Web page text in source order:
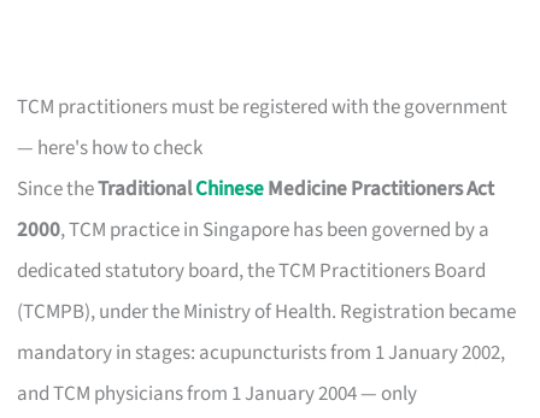
TCM practitioners must be registered with the government
— here's how to check
Since theTraditionalChineseMedicine Practitioners Act
2000, TCM practice in Singapore has been governed by a
dedicated statutory board, the TCM Practitioners Board
(TCMPB), under the Ministry of Health. Registration became
mandatory in stages: acupuncturists from 1 January 2002,
and TCM physicians from 1 January 2004 — only